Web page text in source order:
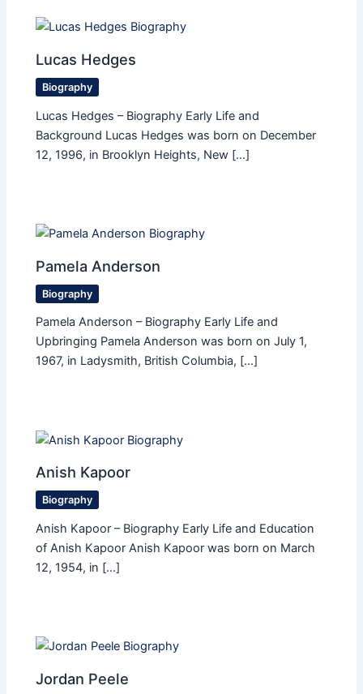
Lucas Hedges
Biography
Lucas Hedges – Biography Early Life and
Background Lucas Hedges was born on December
12, 1996, in Brooklyn Heights, New […]
Pamela Anderson
Biography
Pamela Anderson – Biography Early Life and
Upbringing Pamela Anderson was born on July 1,
1967, in Ladysmith, British Columbia, […]
Anish Kapoor
Biography
Anish Kapoor – Biography Early Life and Education
of Anish Kapoor Anish Kapoor was born on March
12, 1954, in […]
Jordan Peele